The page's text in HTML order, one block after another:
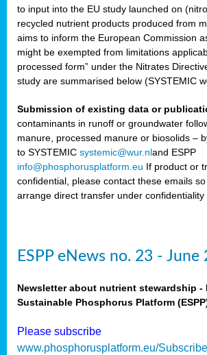
to input into the EU study launched on
recycled nutrient products produced from
aims to inform the European Commission
might be exempted from limitations
processed form” under the Nitrates
study are summarised below (SYSTEMIC
Submission of existing data or
contaminants in runoff or groundwater
manure, processed manure or biosolids –
to SYSTEMIC systemic@wur.nland ESPP
info@phosphorusplatform.eu If product or
confidential, please contact these emails
arrange direct transfer under confidentiality
ESPP eNews no. 23 - June
Newsletter about nutrient stewardship -
Sustainable Phosphorus Platform
Please subscribe
www.phosphorusplatform.eu/Subscribe